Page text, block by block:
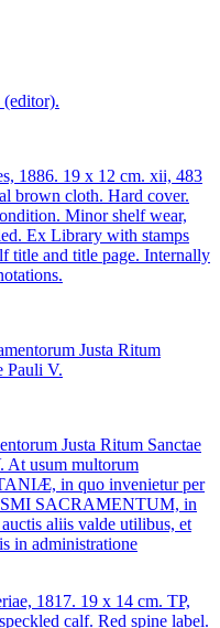
1886. 19 x 12 cm. xii, 483
brown cloth. Hard cover.
Minor shelf wear,
Ex Library with stamps
title and title page. Internally
Justa Ritum Sanctae
At usum multorum
in quo invenietur per
SACRAMENTUM, in
aliis valde utilibus, et
in administratione
1817. 19 x 14 cm. TP,
calf. Red spine label.